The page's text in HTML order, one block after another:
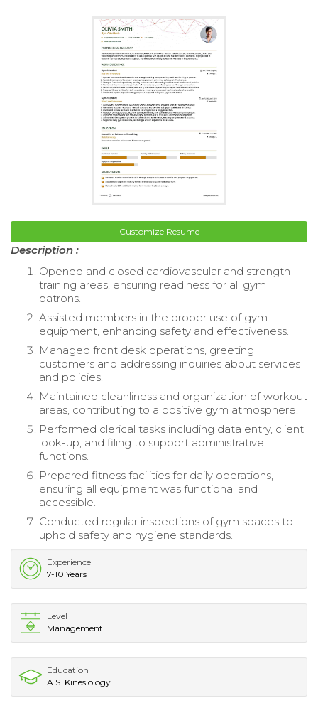
Customize Resume
Description :
Opened and closed cardiovascular and strength
training areas, ensuring readiness for all gym
patrons.
Assisted members in the proper use of gym
equipment, enhancing safety and effectiveness.
Managed front desk operations, greeting
customers and addressing inquiries about services
and policies.
Maintained cleanliness and organization of workout
areas, contributing to a positive gym atmosphere.
Performed clerical tasks including data entry, client
look-up, and filing to support administrative
functions.
Prepared fitness facilities for daily operations,
ensuring all equipment was functional and
accessible.
Conducted regular inspections of gym spaces to
uphold safety and hygiene standards.
Experience
7-10 Years
Level
Management
Education
A.S. Kinesiology